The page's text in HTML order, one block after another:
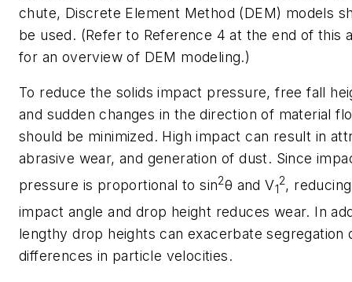
chute, Discrete Element Method (DEM) models
be used. (Refer to Reference 4 at the end of this
for an overview of DEM modeling.)
To reduce the solids impact pressure, free fall
and sudden changes in the direction of material
should be minimized. High impact can result in
abrasive wear, and generation of dust. Since
pressure is proportional to sin2θ andV1
2,
impact angle and drop height reduces wear. In
lengthy drop heights can exacerbate segregation
differences in particle velocities.